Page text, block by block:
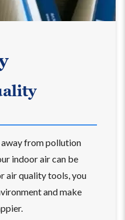
from pollution
indoor air can be
air quality tools, you
and make